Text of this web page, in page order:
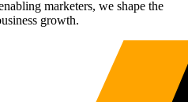
marketers, we shape the
growth.